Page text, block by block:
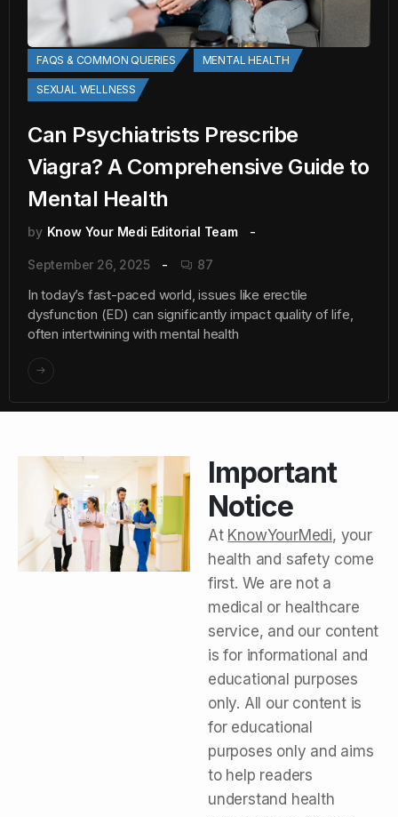
FAQS & COMMON QUERIES MENTAL HEALTH
SEXUAL WELLNESS
Can Psychiatrists Prescribe
Viagra? A Comprehensive Guide to
Mental Health
by Know Your Medi Editorial Team
September 26, 2025 87
In today’s fast-paced world, issues like erectile
dysfunction (ED) can significantly impact quality of life,
often intertwining with mental health
Important
Notice
At KnowYourMedi, your
health and safety come
first. We are not a
medical or healthcare
service, and our content
is for informational and
educational purposes
only. All our content is
for educational
purposes only and aims
to help readers
understand health